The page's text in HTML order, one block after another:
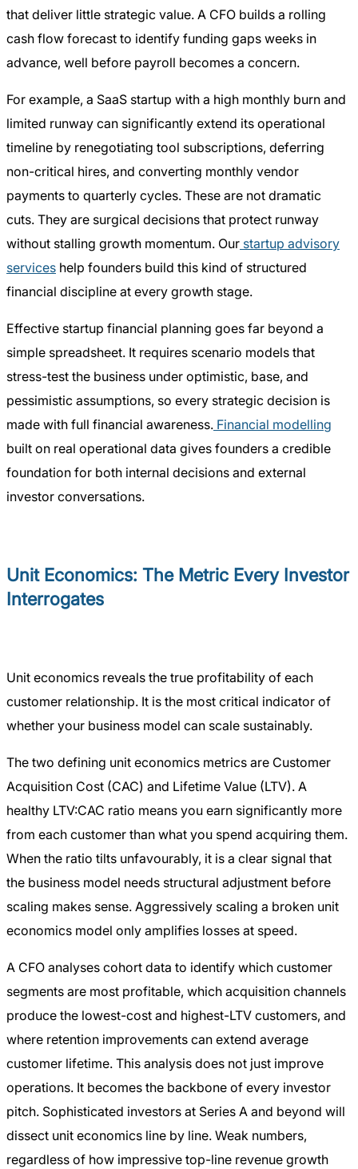
that deliver little strategic value. A CFO builds a rolling
cash flow forecast to identify funding gaps weeks in
advance, well before payroll becomes a concern.
For example, a SaaS startup with a high monthly burn and
limited runway can significantly extend its operational
timeline by renegotiating tool subscriptions, deferring
non-critical hires, and converting monthly vendor
payments to quarterly cycles. These are not dramatic
cuts. They are surgical decisions that protect runway
without stalling growth momentum. Our startup advisory
services help founders build this kind of structured
financial discipline at every growth stage.
Effective startup financial planning goes far beyond a
simple spreadsheet. It requires scenario models that
stress-test the business under optimistic, base, and
pessimistic assumptions, so every strategic decision is
made with full financial awareness. Financial modelling
built on real operational data gives founders a credible
foundation for both internal decisions and external
investor conversations.
Unit Economics: The Metric Every Investor
Interrogates
Unit economics reveals the true profitability of each
customer relationship. It is the most critical indicator of
whether your business model can scale sustainably.
The two defining unit economics metrics are Customer
Acquisition Cost (CAC) and Lifetime Value (LTV). A
healthy LTV:CAC ratio means you earn significantly more
from each customer than what you spend acquiring them.
When the ratio tilts unfavourably, it is a clear signal that
the business model needs structural adjustment before
scaling makes sense. Aggressively scaling a broken unit
economics model only amplifies losses at speed.
A CFO analyses cohort data to identify which customer
segments are most profitable, which acquisition channels
produce the lowest-cost and highest-LTV customers, and
where retention improvements can extend average
customer lifetime. This analysis does not just improve
operations. It becomes the backbone of every investor
pitch. Sophisticated investors at Series A and beyond will
dissect unit economics line by line. Weak numbers,
regardless of how impressive top-line revenue growth